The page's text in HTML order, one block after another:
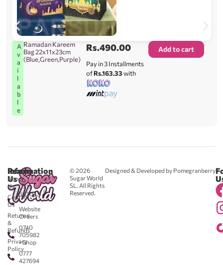
A
v
a
i
l
a
b
l
e
Ramadan Kareem
Bag 22x11x23cm
(Blue,Green,Purple)
Rs.490.00
Pay in 3 Installments
ofRs.163.33with
Add to cart
© 2026
Sugar World
SL. All Rights
Reserved.
Designed & Developed by Pomegranberry
Reach
Us
0711
583043
-
Website
Orders
0740
705982
- Shop
0777
427694
Information
About
Us
Contact
Us
Returns
&
Refunds
Privacy
Policy